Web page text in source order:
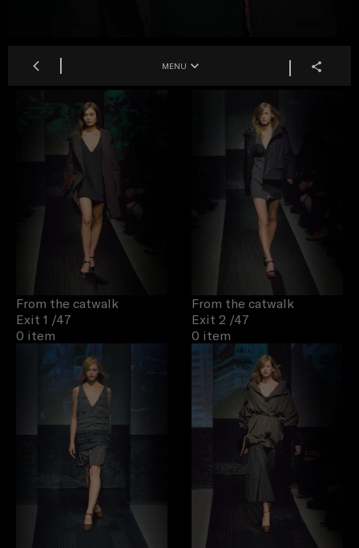
MENU
From the catwalk
Exit 1 /47
0 item
From the catwalk
Exit 2 /47
0 item